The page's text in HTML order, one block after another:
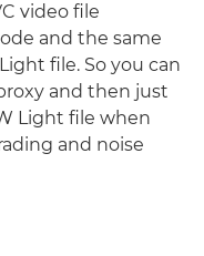
video file
and the same
file. So you can
and then just
Light file when
and noise